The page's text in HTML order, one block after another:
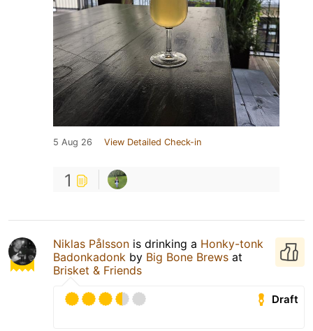
5 Aug 26 View Detailed Check-in
1
Niklas Pålsson is drinking a Honky-tonk
Badonkadonk by Big Bone Brews at
Brisket & Friends
Draft